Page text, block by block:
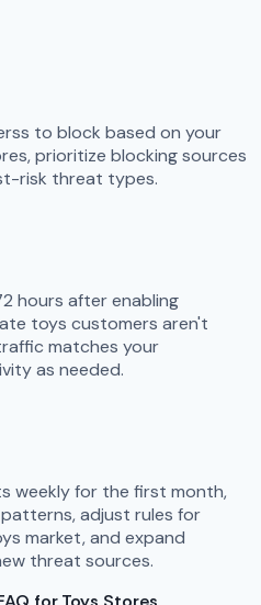
to block based on your
prioritize blocking sources
risk threat types.
hours after enabling
toys customers aren't
matches your
as needed.
weekly for the first month,
adjust rules for
market, and expand
threat sources.